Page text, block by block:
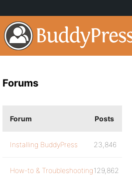
Forums
Forum Posts
Installing BuddyPress 23,846
How-to & Troubleshooting129,862